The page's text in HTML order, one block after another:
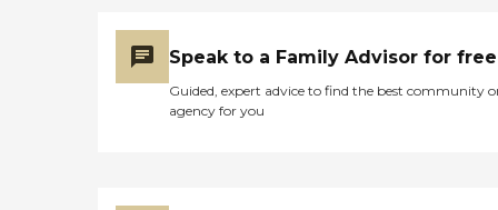
Speak to a Family Advisor for free
Guided, expert advice to find the best community
agency for you